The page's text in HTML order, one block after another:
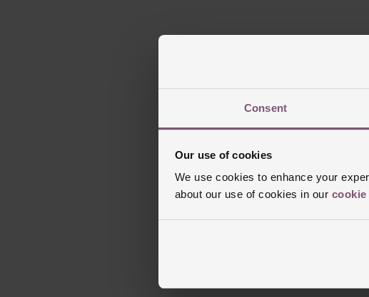
Consent
Our use of cookies
We use cookies to enhance your
about our use of cookies in our